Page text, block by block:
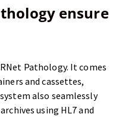
ensure
Pathology. It comes
and cassettes,
also seamlessly
using HL7 and